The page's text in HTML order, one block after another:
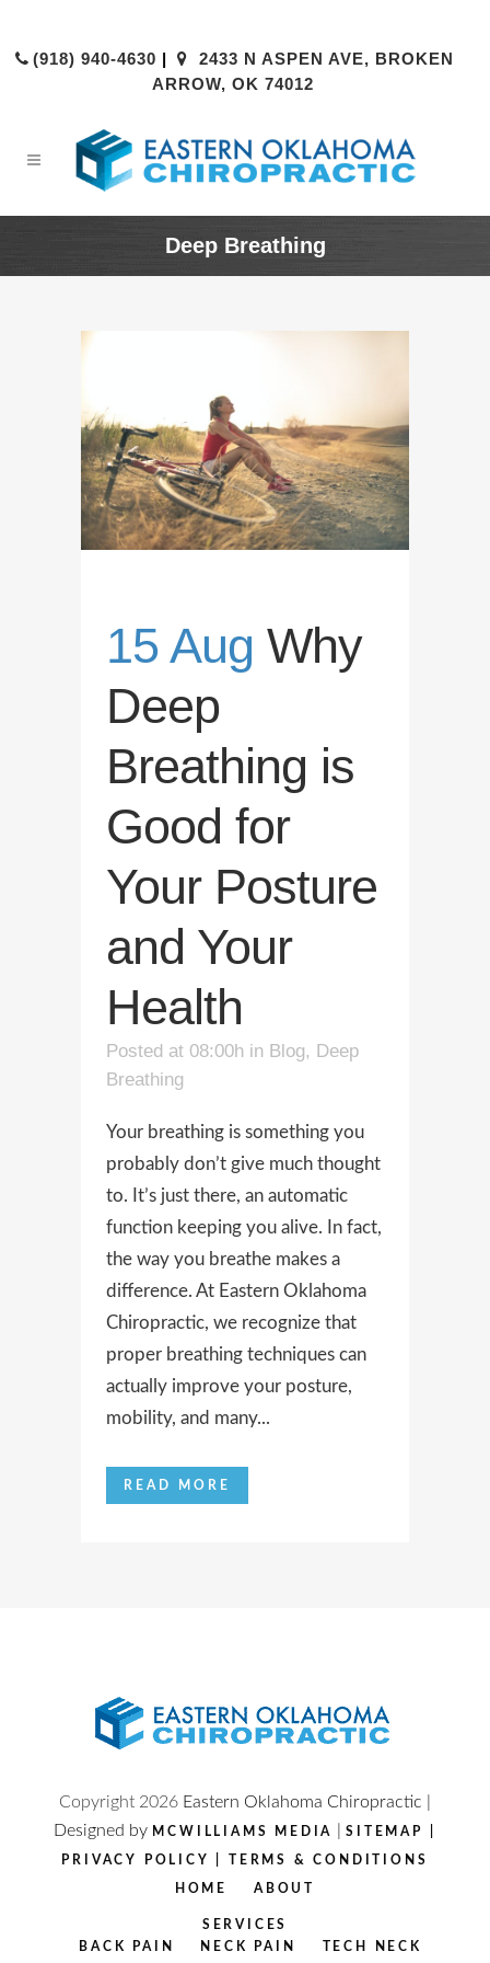
(918) 940-4630 |
2433 N ASPEN AVE, BROKEN
ARROW, OK 74012
Deep Breathing
15 Aug Why
Deep
Breathing is
Good for
Your Posture
and Your
Health
Posted at 08:00h in Blog, Deep
Breathing
Your breathing is something you
probably don’t give much thought
to. It’s just there, an automatic
function keeping you alive. In fact,
the way you breathe makes a
difference. At Eastern Oklahoma
Chiropractic, we recognize that
proper breathing techniques can
actually improve your posture,
mobility, and many...
READ MORE
Copyright 2026 Eastern Oklahoma Chiropractic |
Designed by MCWILLIAMS MEDIA |SITEMAP
PRIVACY POLICY |TERMS & CONDITIONS
HOME ABOUT
SERVICES
BACK PAIN
NECK PAIN TECH NECK